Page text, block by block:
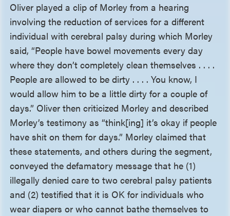
Oliver played a clip of Morley from a hearing
involving the reduction of services for a different
individual with cerebral palsy during which Morley
said, “People have bowel movements every day
where they don’t completely clean themselves . . . .
People are allowed to be dirty . . . . You know, I
would allow him to be a little dirty for a couple of
days.” Oliver then criticized Morley and described
Morley’s testimony as “think[ing] it’s okay if people
have shit on them for days.” Morley claimed that
these statements, and others during the segment,
conveyed the defamatory message that he (1)
illegally denied care to two cerebral palsy patients
and (2) testified that it is OK for individuals who
wear diapers or who cannot bathe themselves to